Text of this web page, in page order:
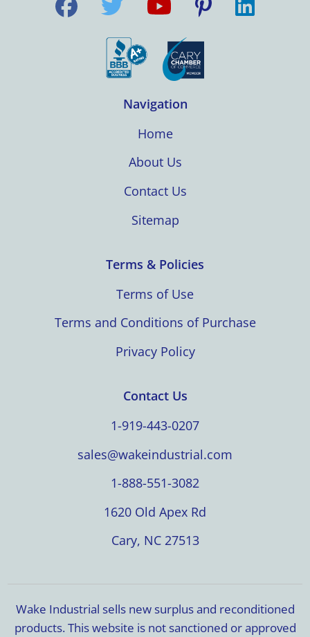
Navigation
Home
About Us
Contact Us
Sitemap
Terms & Policies
Terms of Use
Terms and Conditions of Purchase
Privacy Policy
Contact Us
1-919-443-0207
sales@wakeindustrial.com
1-888-551-3082
1620 Old Apex Rd
Cary, NC 27513
Wake Industrial sells new surplus and reconditioned
products. This website is not sanctioned or approved